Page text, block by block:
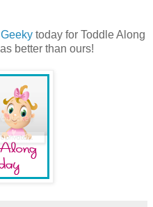
today for Toddle Along
better than ours!